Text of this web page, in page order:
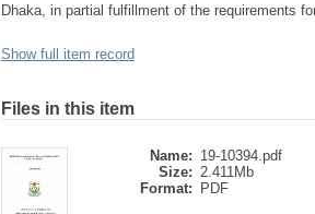
Dhaka, in partial fulfillment of the requirements
Show full item record
Files in this item
Name: 19-10394.pdf
Size: 2.411Mb
Format:
PDF